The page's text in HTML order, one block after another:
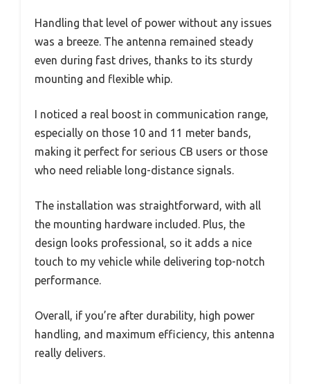
Handling that level of power without any issues
was a breeze. The antenna remained steady
even during fast drives, thanks to its sturdy
mounting and flexible whip.
I noticed a real boost in communication range,
especially on those 10 and 11 meter bands,
making it perfect for serious CB users or those
who need reliable long-distance signals.
The installation was straightforward, with all
the mounting hardware included. Plus, the
design looks professional, so it adds a nice
touch to my vehicle while delivering top-notch
performance.
Overall, if you’re after durability, high power
handling, and maximum efficiency, this antenna
really delivers.